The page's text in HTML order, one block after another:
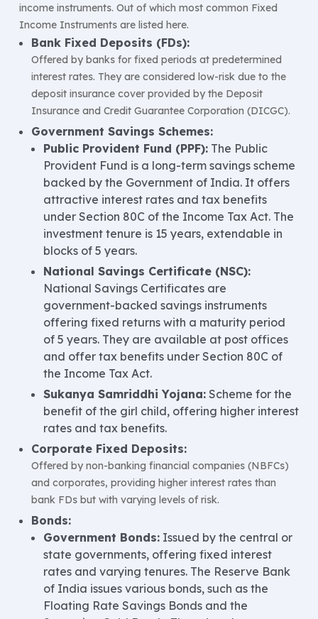
income instruments. Out of which most common Fixed
Income Instruments are listed here.
Bank Fixed Deposits (FDs):
Offered by banks for fixed periods at predetermined
interest rates. They are considered low-risk due to the
deposit insurance cover provided by the Deposit
Insurance and Credit Guarantee Corporation (DICGC).
Government Savings Schemes:
Public Provident Fund (PPF): The Public
Provident Fund is a long-term savings scheme
backed by the Government of India. It offers
attractive interest rates and tax benefits
under Section 80C of the Income Tax Act. The
investment tenure is 15 years, extendable in
blocks of 5 years.
National Savings Certificate (NSC):
National Savings Certificates are
government-backed savings instruments
offering fixed returns with a maturity period
of 5 years. They are available at post offices
and offer tax benefits under Section 80C of
the Income Tax Act.
Sukanya Samriddhi Yojana: Scheme for the
benefit of the girl child, offering higher interest
rates and tax benefits.
Corporate Fixed Deposits:
Offered by non-banking financial companies (NBFCs)
and corporates, providing higher interest rates than
bank FDs but with varying levels of risk.
Bonds:
Government Bonds: Issued by the central or
state governments, offering fixed interest
rates and varying tenures. The Reserve Bank
of India issues various bonds, such as the
Floating Rate Savings Bonds and the